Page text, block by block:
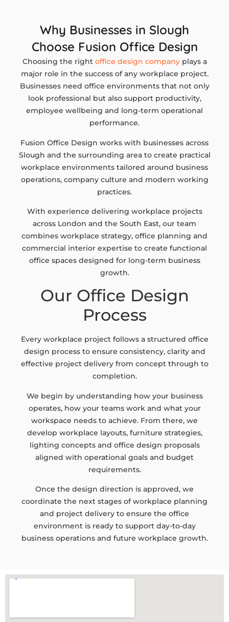
Why Businesses in Slough
Choose Fusion Office Design
Choosing the right office design companyplays a
major role in the success of any workplace project.
Businesses need office environments that not only
look professional but also support productivity,
employee wellbeing and long-term operational
performance.
Fusion Office Design works with businesses across
Slough and the surrounding area to create practical
workplace environments tailored around business
operations, company culture and modern working
practices.
With experience delivering workplace projects
across London and the South East, our team
combines workplace strategy, office planning and
commercial interior expertise to create functional
office spaces designed for long-term business
growth.
Our Office Design
Process
Every workplace project follows a structured office
design process to ensure consistency, clarity and
effective project delivery from concept through to
completion.
We begin by understanding how your business
operates, how your teams work and what your
workspace needs to achieve. From there, we
develop workplace layouts, furniture strategies,
lighting concepts and office design proposals
aligned with operational goals and budget
requirements.
Once the design direction is approved, we
coordinate the next stages of workplace planning
and project delivery to ensure the office
environment is ready to support day-to-day
business operations and future workplace growth.